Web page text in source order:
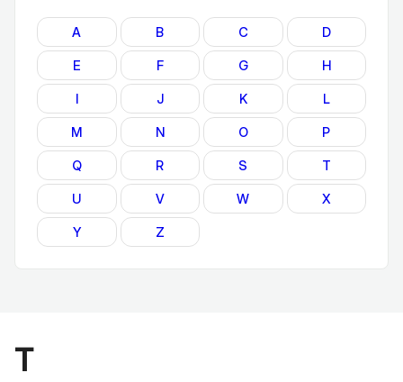
A B C D
E F G H
I J K L
M N O P
Q R S T
U V W X
Y Z
T